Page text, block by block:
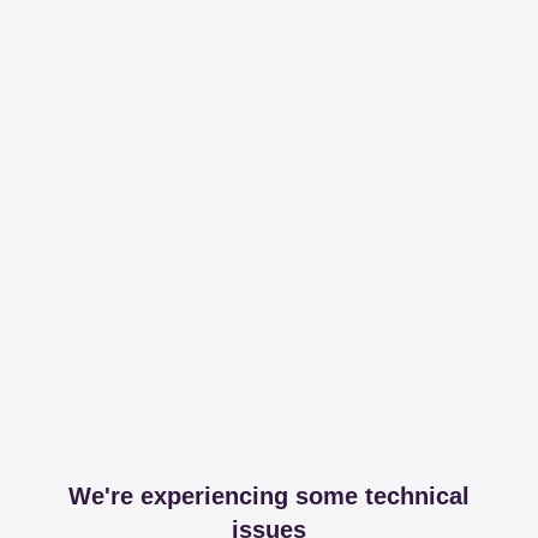
We're experiencing some technical
issues